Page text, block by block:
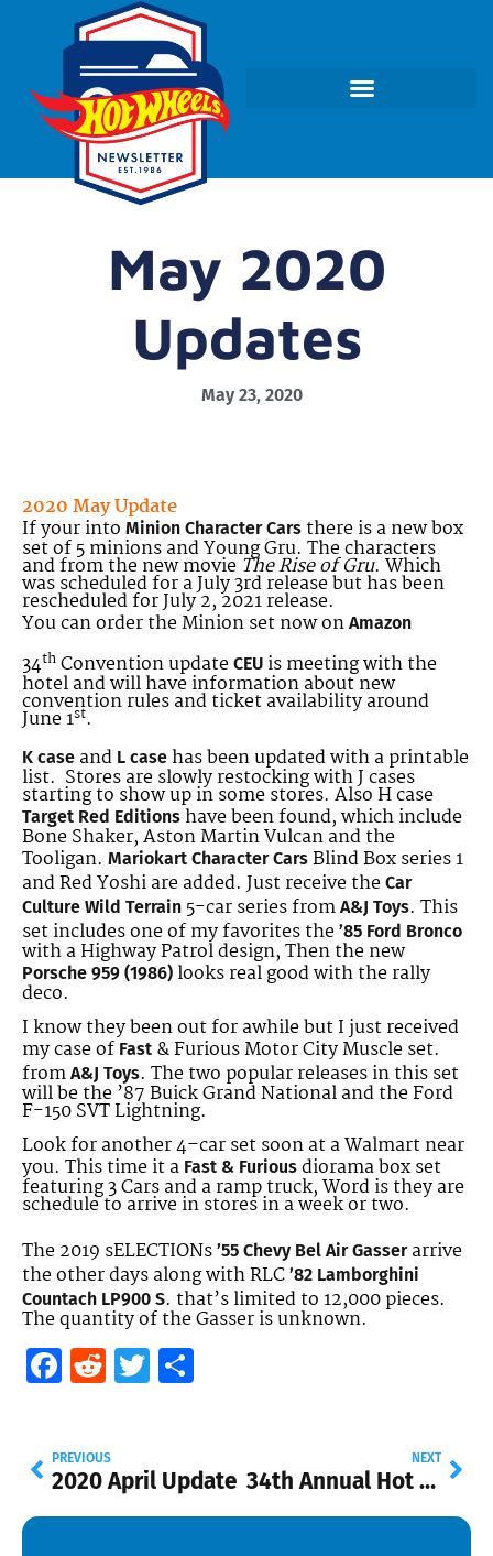
May 2020
Updates
May 23, 2020
2020 May Update
If your into Minion Character Cars there is a new box
set of 5 minions and Young Gru. The characters
and from the new movie The Rise of Gru. Which
was scheduled for a July 3rd release but has been
rescheduled for July 2, 2021 release.
You can order the Minion set now on Amazon
34thConvention update CEU is meeting with the
hotel and will have information about new
convention rules and ticket availability around
June 1st.
K case and L case has been updated with a printable
list. Stores are slowly restocking with J cases
starting to show up in some stores. Also H case
Target Red Editions have been found, which include
Bone Shaker, Aston Martin Vulcan and the
Tooligan. Mariokart Character Cars Blind Box series 1
and Red Yoshi are added. Just receivethe Car
Culture Wild Terrain 5-car series from A&J Toys. This
set includes one of my favorites the ’85 Ford Bronco
with a Highway Patrol design, Then the new
Porsche 959 (1986) looks real good with the rally
deco.
I know they been out for awhile but I just received
my case of Fast & Furious Motor City Muscle set.
from A&J Toys. The two popular releases in this set
will be the ’87 Buick Grand National and the Ford
F-150 SVT Lightning.
Look for another 4–car set soon at a Walmart near
you. This time it a Fast & Furious diorama box set
featuring 3 Cars and a ramp truck, Word is they are
schedule to arrive in stores in a week or two.
The 2019 sELECTIONs ’55 Chevy Bel Air Gasserarrive
the other days along with RLC ’82 Lamborghini
Countach LP900 S. that’s limited to 12,000 pieces.
The quantity of the Gasser is unknown.
Facebook
RedditTwitter
PREVIOUS
2020 April Update
NEXT
34th Annual Hot Wheels Convention Tickets